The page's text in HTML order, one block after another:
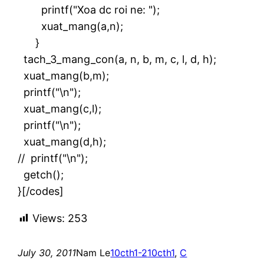
printf("Xoa dc roi ne: ");
xuat_mang(a,n);
}
tach_3_mang_con(a, n, b, m, c, l, d, h);
xuat_mang(b,m);
printf("\n");
xuat_mang(c,l);
printf("\n");
xuat_mang(d,h);
// printf("\n");
getch();
}[/codes]
Views: 253
July 30, 2011Nam Le10cth1-210cth1, C